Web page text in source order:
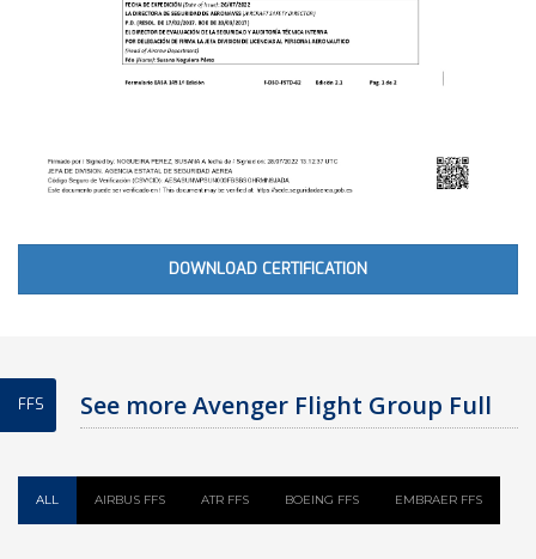
DOWNLOAD CERTIFICATION
FFS
See more Avenger Flight Group Full
ALL AIRBUS FFS ATR FFS BOEING FFS EMBRAER FFS